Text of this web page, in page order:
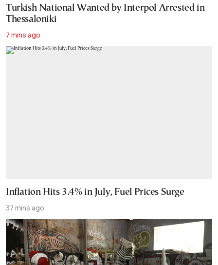
Turkish National Wanted by Interpol Arrested in
Thessaloniki
7 mins ago
Inflation Hits 3.4% in July, Fuel Prices Surge
37 mins ago